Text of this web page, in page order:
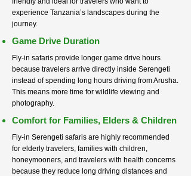
experience Tanzania’s landscapes during the
journey.
Game Drive Duration
Fly-in safaris provide longer game drive hours
because travelers arrive directly inside Serengeti
instead of spending long hours driving from Arusha.
This means more time for wildlife viewing and
photography.
Comfort for Families, Elders & Children
Fly-in Serengeti safaris are highly recommended
for elderly travelers, families with children,
honeymooners, and travelers with health concerns
because they reduce long driving distances and